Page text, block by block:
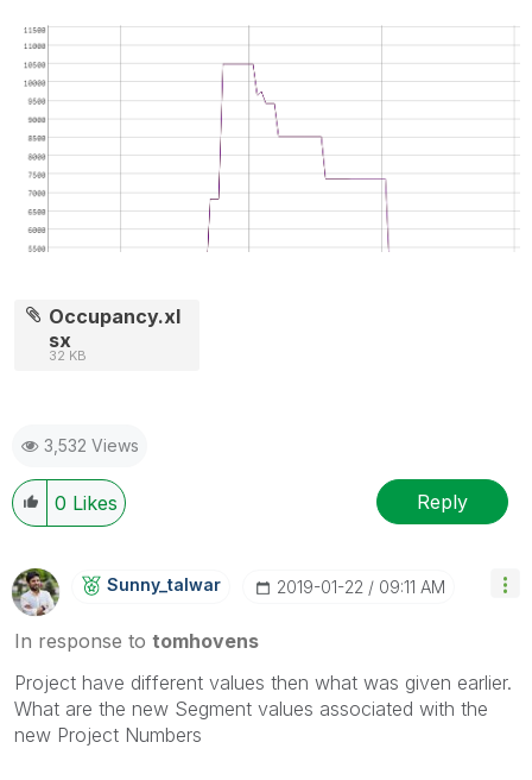
Occupancy.xl
sx
32 KB
3,532 Views
0 Likes Reply
Sunny_talwar ‎2019-01-22 09:11 AM
In response to tomhovens
Project have different values then what was given earlier.
What are the new Segment values associated with the
new Project Numbers